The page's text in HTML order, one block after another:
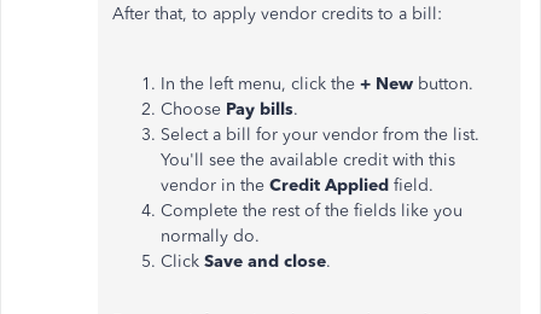
After that, to apply vendor credits to a bill:
In the left menu, click the + New button.
Choose Pay bills.
Select a bill for your vendor from the list.
You'll see the available credit with this
vendor in the Credit Applied field.
Complete the rest of the fields like you
normally do.
Click Save and close.